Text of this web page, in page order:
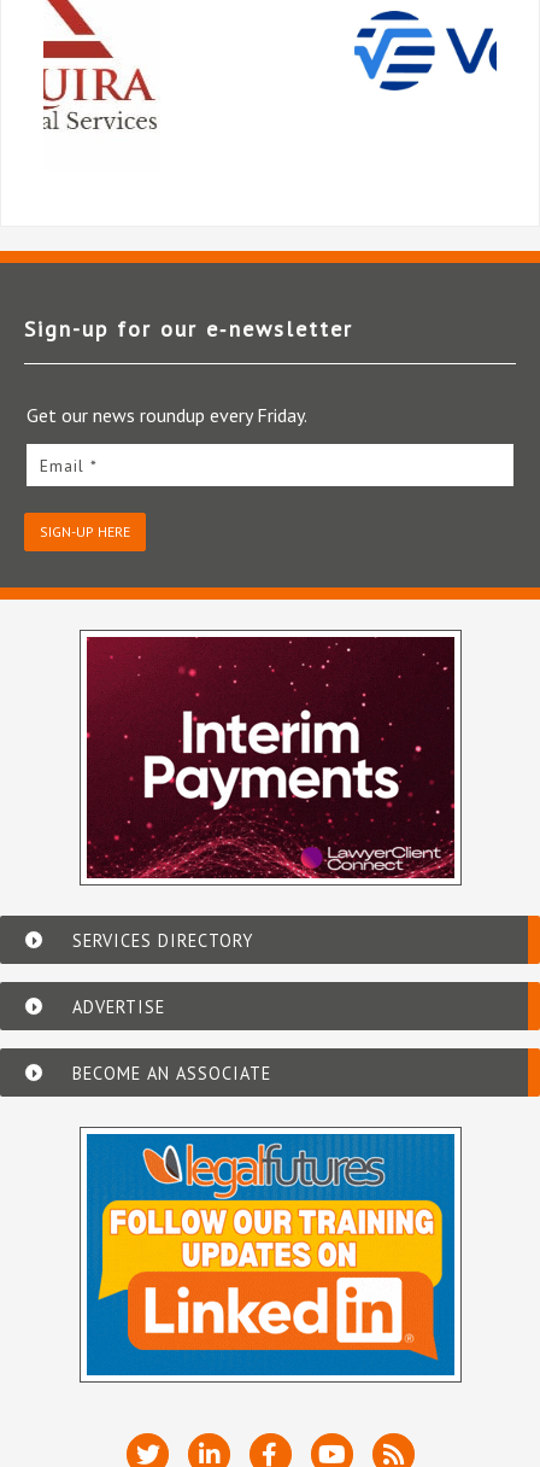
Sign-up for our e‑newsletter
Get our news roundup every Friday.
Email *
SIGN-UP HERE
SERVICES DIRECTORY
ADVERTISE
BECOME AN ASSOCIATE